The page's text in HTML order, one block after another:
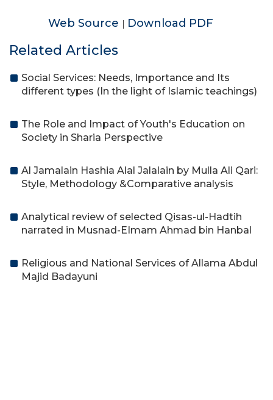
Web Source | Download PDF
Related Articles
Social Services: Needs, Importance and Its
different types (In the light of Islamic teachings)
The Role and Impact of Youth's Education on
Society in Sharia Perspective
Al Jamalain Hashia Alal Jalalain by Mulla Ali Qari:
Style, Methodology &Comparative analysis
Analytical review of selected Qisas-ul-Hadtih
narrated in Musnad-EImam Ahmad bin Hanbal
Religious and National Services of Allama Abdul
Majid Badayuni